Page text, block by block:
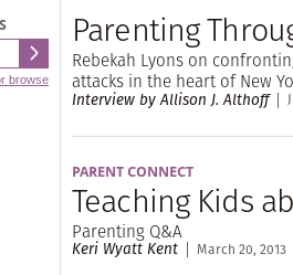
browse
Parenting
Rebekah Lyons on
attacks in the heart of New
Interview by Allison J. Althoff
PARENT CONNECT
Teaching Kids
Parenting Q&A
Keri Wyatt Kent March 20, 2013